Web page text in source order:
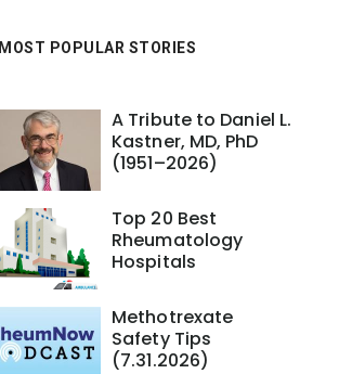
MOST POPULAR STORIES
A Tribute to Daniel L.
Kastner, MD, PhD
(1951–2026)
Top 20 Best
Rheumatology
Hospitals
Methotrexate
Safety Tips
(7.31.2026)